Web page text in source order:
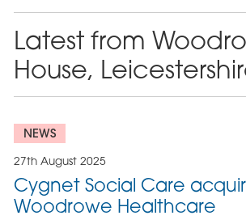
Latest from
House,
NEWS
27th August 2025
Cygnet Social Care
Woodrowe Healthcare